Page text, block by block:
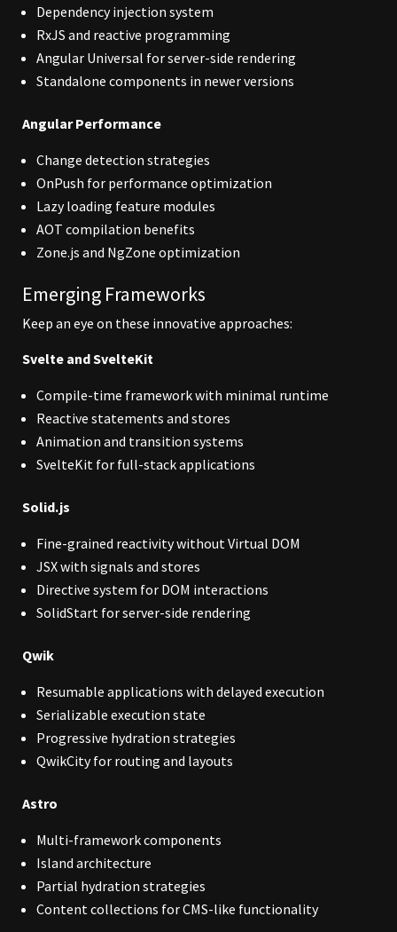
Dependency injection system
RxJS and reactive programming
Angular Universal for server-side rendering
Standalone components in newer versions
Angular Performance
Change detection strategies
OnPush for performance optimization
Lazy loading feature modules
AOT compilation benefits
Zone.js and NgZone optimization
Emerging Frameworks
Keep an eye on these innovative approaches:
Svelte and SvelteKit
Compile-time framework with minimal runtime
Reactive statements and stores
Animation and transition systems
SvelteKit for full-stack applications
Solid.js
Fine-grained reactivity without Virtual DOM
JSX with signals and stores
Directive system for DOM interactions
SolidStart for server-side rendering
Qwik
Resumable applications with delayed execution
Serializable execution state
Progressive hydration strategies
QwikCity for routing and layouts
Astro
Multi-framework components
Island architecture
Partial hydration strategies
Content collections for CMS-like functionality